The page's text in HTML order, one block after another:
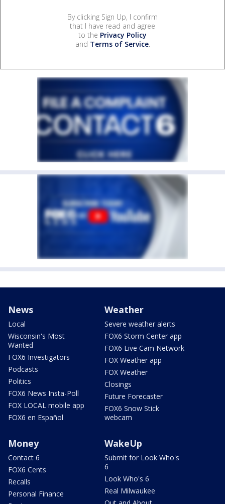
By clicking Sign Up, I confirm
that I have read and agree
to the Privacy Policy
and Terms of Service.
News
Local
Wisconsin's Most
Wanted
FOX6 Investigators
Podcasts
Politics
FOX6 News Insta-Poll
FOX LOCAL mobile app
FOX6 en Español
Weather
Severe weather alerts
FOX6 Storm Center app
FOX6 Live Cam Network
FOX Weather app
FOX Weather
Closings
Future Forecaster
FOX6 Snow Stick
webcam
Money
Contact 6
FOX6 Cents
Recalls
Personal Finance
WakeUp
Submit for Look Who's
6
Look Who's 6
Real Milwaukee